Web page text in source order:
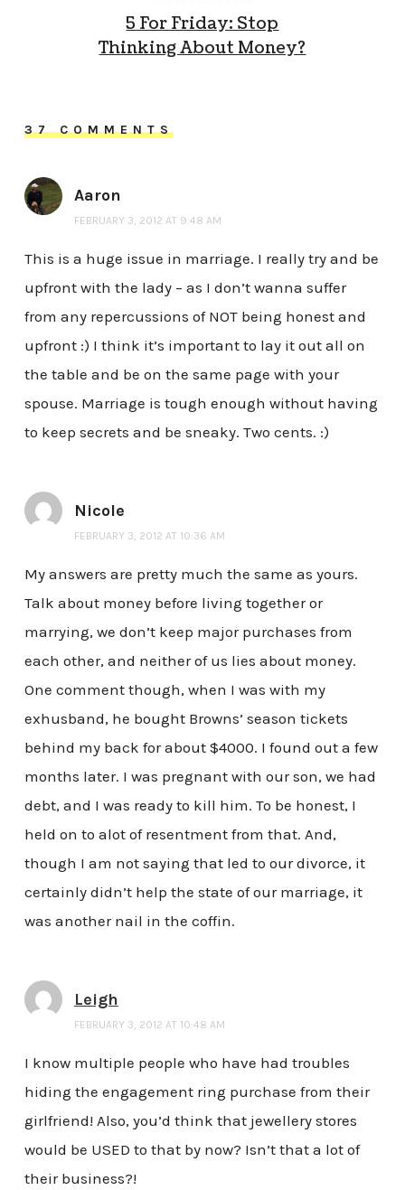
5 For Friday: Stop
Thinking About Money?
37 COMMENTS
Aaron
FEBRUARY 3, 2012 AT 9:48 AM
This is a huge issue in marriage. I really try and be
upfront with the lady – as I don’t wanna suffer
from any repercussions of NOT being honest and
upfront :) I think it’s important to lay it out all on
the table and be on the same page with your
spouse. Marriage is tough enough without having
to keep secrets and be sneaky. Two cents. :)
Nicole
FEBRUARY 3, 2012 AT 10:36 AM
My answers are pretty much the same as yours.
Talk about money before living together or
marrying, we don’t keep major purchases from
each other, and neither of us lies about money.
One comment though, when I was with my
exhusband, he bought Browns’ season tickets
behind my back for about $4000. I found out a few
months later. I was pregnant with our son, we had
debt, and I was ready to kill him. To be honest, I
held on to alot of resentment from that. And,
though I am not saying that led to our divorce, it
certainly didn’t help the state of our marriage, it
was another nail in the coffin.
Leigh
FEBRUARY 3, 2012 AT 10:48 AM
I know multiple people who have had troubles
hiding the engagement ring purchase from their
girlfriend! Also, you’d think that jewellery stores
would be USED to that by now? Isn’t that a lot of
their business?!